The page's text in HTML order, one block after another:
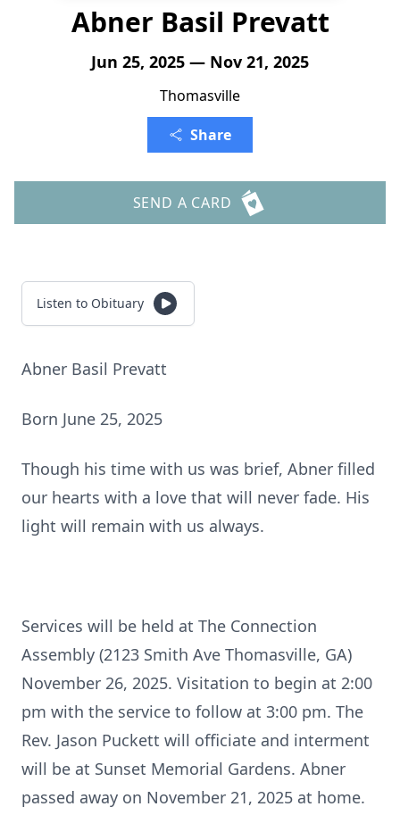
Abner Basil Prevatt
Jun 25, 2025 — Nov 21, 2025
Thomasville
Share
SEND A CARD
Listen to Obituary
Abner Basil Prevatt
Born June 25, 2025
Though his time with us was brief, Abner filled
our hearts with a love that will never fade. His
light will remain with us always.
Services will be held at The Connection
Assembly (2123 Smith Ave Thomasville, GA)
November 26, 2025. Visitation to begin at 2:00
pm with the service to follow at 3:00 pm. The
Rev. Jason Puckett will officiate and interment
will be at Sunset Memorial Gardens. Abner
passed away on November 21, 2025 at home.